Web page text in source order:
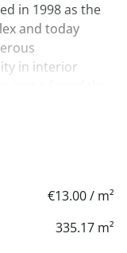
in 1998 as the
and today
in interior
and create an
Thanks to
boasts an
€13.00 / m²
335.17 m²